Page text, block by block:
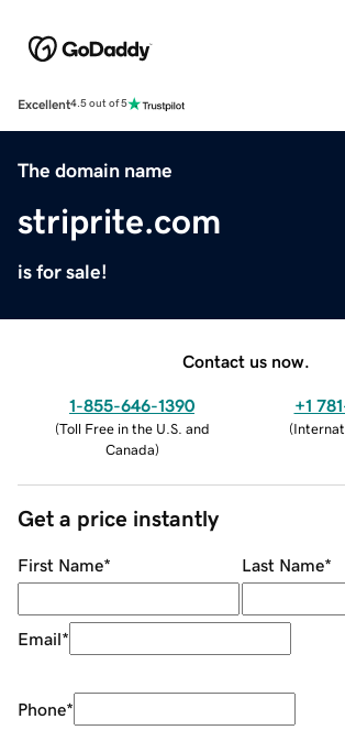
Excellent4.5 out of 5
The domain name
striprite.com
is for sale!
Contact us now.
1-855-646-1390
(Toll Free in the U.S. and
Canada)
+1
(
Get a price instantly
First Name* Last Name*
Email*
Phone*